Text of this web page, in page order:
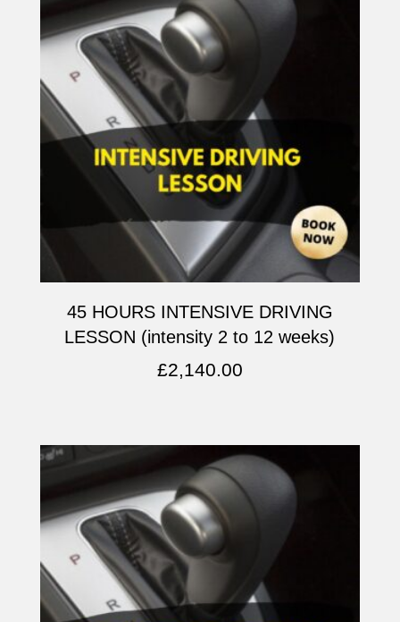
45 HOURS INTENSIVE DRIVING
LESSON (intensity 2 to 12 weeks)
£2,140.00